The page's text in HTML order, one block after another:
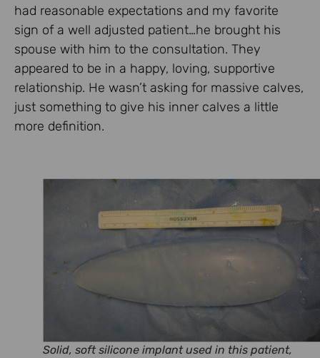
had reasonable expectations and my favorite
sign of a well adjusted patient…he brought his
spouse with him to the consultation. They
appeared to be in a happy, loving, supportive
relationship. He wasn’t asking for massive calves,
just something to give his inner calves a little
more definition.
Solid, soft silicone implant used in this patient,